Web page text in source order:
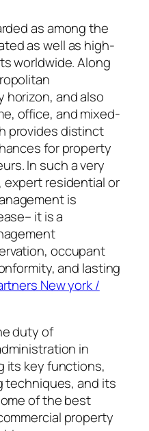
as among the
as well as high-
worldwide. Along
horizon, and also
office, and mixed-
provides distinct
for property
In such a very
residential or
is
it is a
occupant
and lasting
New york /
duty of
in
its key functions,
techniques, and its
of the best
property